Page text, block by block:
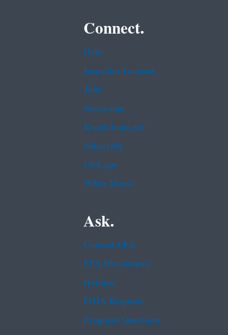
Connect.
Data
Inspector General
Jobs
Newsroom
Regulations.gov
Subscribe
USA.gov
White House
Ask.
Contact EPA
EPA Disclaimers
Hotlines
FOIA Requests
Frequent Questions